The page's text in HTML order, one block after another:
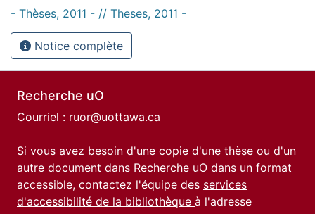
- Thèses, 2011 - // Theses, 2011 -
Notice complète
Recherche uO
Courriel : ruor@uottawa.ca
Si vous avez besoin d'une copie d'une thèse ou d'un
autre document dans Recherche uO dans un format
accessible, contactez l'équipe des services
d'accessibilité de la bibliothèque à l'adresse